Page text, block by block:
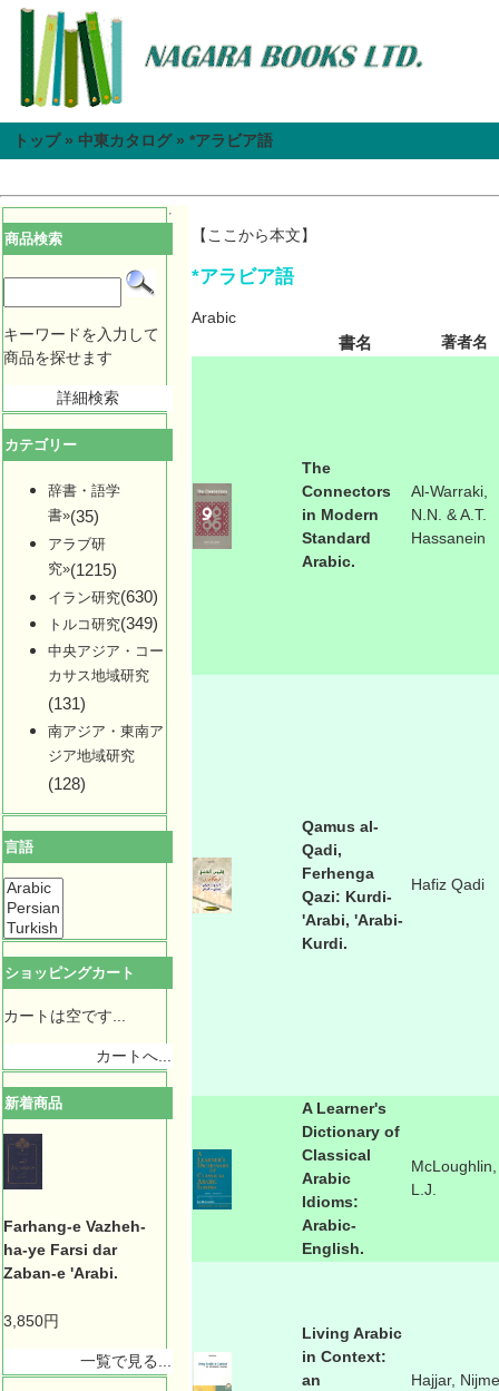
トップ» 中東カタログ» *アラビア語
商品検索
キーワードを入力して
商品を探せます
詳細検索
カテゴリー
辞書・語学
書»(35)
アラブ研
究»(1215)
イラン研究(630)
トルコ研究(349)
中央アジア・コー
カサス地域研究
(131)
南アジア・東南ア
ジア地域研究
(128)
言語
ショッピングカート
カートは空です...
カートへ...
新着商品
Farhang-e Vazheh-
ha-ye Farsi dar
Zaban-e 'Arabi.
3,850円
一覧で見る...
【ここから本文】
*アラビア語
Arabic
書名 著者名
The
Connectors
in Modern
Standard
Arabic.
Al-Warraki,
N.N. & A.T.
Hassanein
Qamus al-
Qadi,
Ferhenga
Qazi: Kurdi-
'Arabi, 'Arabi-
Kurdi.
Hafiz Qadi
A Learner's
Dictionary of
Classical
Arabic
Idioms:
Arabic-
English.
McLoughlin,
L.J.
Living Arabic
in Context:
an
Hajjar,